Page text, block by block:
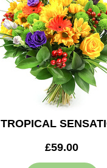
TROPICAL
£59.00